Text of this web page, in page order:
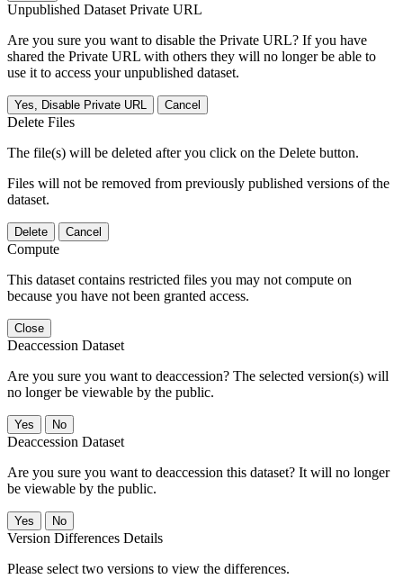
Unpublished Dataset Private URL
Are you sure you want to disable the Private URL? If you have
shared the Private URL with others they will no longer be able to
use it to access your unpublished dataset.
Yes, Disable Private URL Cancel
Delete Files
The file(s) will be deleted after you click on the Delete button.
Files will not be removed from previously published versions of the
dataset.
Delete Cancel
Compute
This dataset contains restricted files you may not compute on
because you have not been granted access.
Close
Deaccession Dataset
Are you sure you want to deaccession? The selected version(s) will
no longer be viewable by the public.
No
Deaccession Dataset
Are you sure you want to deaccession this dataset? It will no longer
be viewable by the public.
No
Version Differences Details
Please select two versions to view the differences.